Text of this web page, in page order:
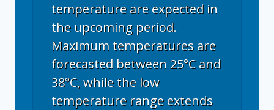
temperature are expected in
the upcoming period.
Maximum temperatures are
forecasted between 25°C and
38°C, while the low
temperature range extends